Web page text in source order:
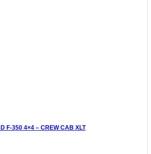
F-350 4×4 – CREW CAB XLT